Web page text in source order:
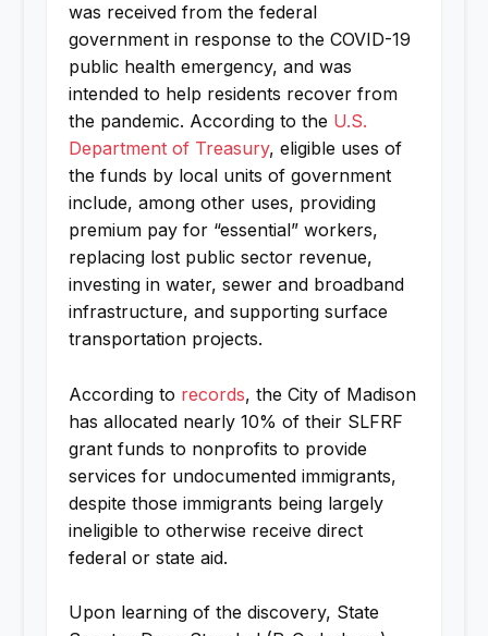
was received from the federal
government in response to the COVID-19
public health emergency, and was
intended to help residents recover from
the pandemic. According to the U.S.
Department of Treasury, eligible uses of
the funds by local units of government
include, among other uses, providing
premium pay for “essential” workers,
replacing lost public sector revenue,
investing in water, sewer and broadband
infrastructure, and supporting surface
transportation projects.
According to records, the City of Madison
has allocated nearly 10% of their SLFRF
grant funds to nonprofits to provide
services for undocumented immigrants,
despite those immigrants being largely
ineligible to otherwise receive direct
federal or state aid.
Upon learning of the discovery, State